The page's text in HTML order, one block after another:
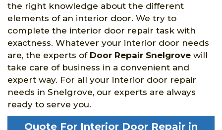
the right knowledge about the different
elements of an interior door. We try to
complete the interior door repair task with
exactness. Whatever your interior door needs
are, the experts of Door Repair Snelgrove will
take care of business in a convenient and
expert way. For all your interior door repair
needs in Snelgrove, our experts are always
ready to serve you.
Quote For Interior Door Repair in